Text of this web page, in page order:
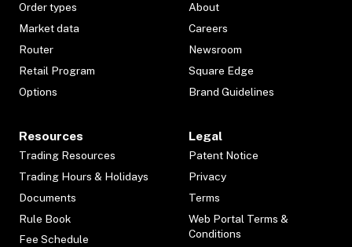
Order types
Market data
Router
Retail Program
Options
About
Careers
Newsroom
Square Edge
Brand Guidelines
Resources
Trading Resources
Trading Hours & Holidays
Documents
Rule Book
Fee Schedule
Legal
Patent Notice
Privacy
Terms
Web Portal Terms &
Conditions